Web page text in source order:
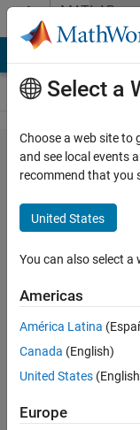
Skip to contentMATLAB
Answers
Is it
possible to
run an App
Designer
app on an
installation
of Matlab
which
does not
have App
Designer?
Select a
Choose a web site to
and see local events
recommend that you
United States
You can also select
Americas
América Latina
Canada (English)
United States
Europe